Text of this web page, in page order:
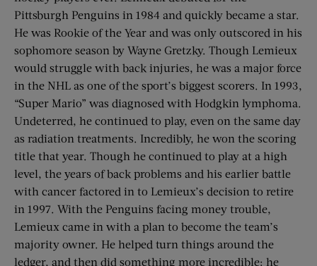
Pittsburgh Penguins in 1984 and quickly became a star.
He was Rookie of the Year and was only outscored in his
sophomore season by Wayne Gretzky. Though Lemieux
would struggle with back injuries, he was a major force
in the NHL as one of the sport’s biggest scorers. In 1993,
“Super Mario” was diagnosed with Hodgkin lymphoma.
Undeterred, he continued to play, even on the same day
as radiation treatments. Incredibly, he won the scoring
title that year. Though he continued to play at a high
level, the years of back problems and his earlier battle
with cancer factored in to Lemieux’s decision to retire
in 1997. With the Penguins facing money trouble,
Lemieux came in with a plan to become the team’s
majority owner. He helped turn things around the
ledger, and then did something more incredible: he